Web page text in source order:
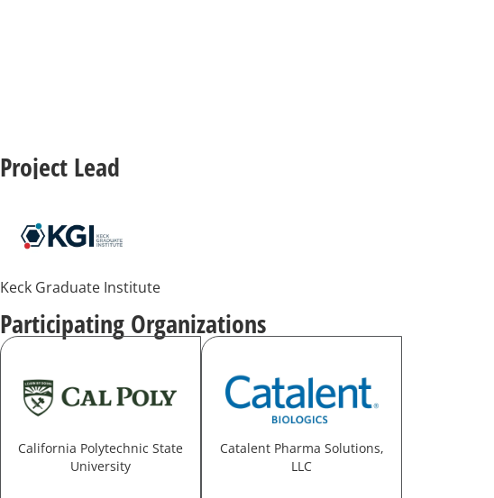
Project Lead
Keck Graduate Institute
Participating Organizations
California Polytechnic State
University
Catalent Pharma Solutions,
LLC